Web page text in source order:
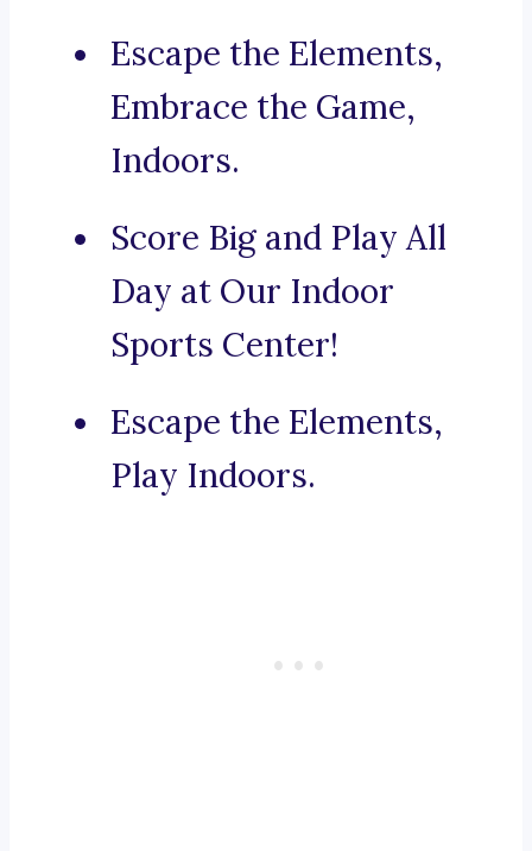
Escape the Elements,
Embrace the Game,
Indoors.
Score Big and Play All
Day at Our Indoor
Sports Center!
Escape the Elements,
Play Indoors.